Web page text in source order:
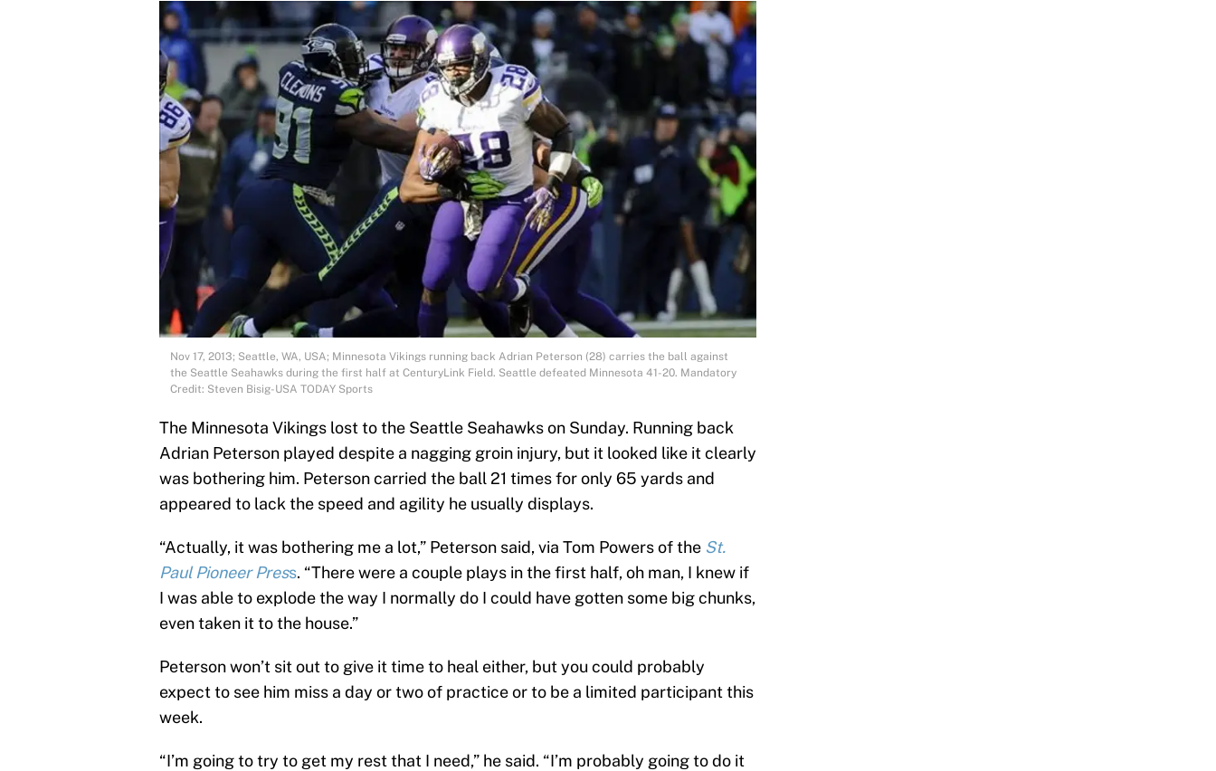
Nov 17, 2013; Seattle, WA, USA; Minnesota Vikings running back Adrian Peterson (28) carries the ball against
the Seattle Seahawks during the first half at CenturyLink Field. Seattle defeated Minnesota 41-20. Mandatory
Credit: Steven Bisig-USA TODAY Sports
The Minnesota Vikings lost to the Seattle Seahawks on Sunday. Running back
Adrian Peterson played despite a nagging groin injury, but it looked like it clearly
was bothering him. Peterson carried the ball 21 times for only 65 yards and
appeared to lack the speed and agility he usually displays.
“Actually, it was bothering me a lot,” Peterson said, via Tom Powers of the St.
Paul Pioneer Press. “There were a couple plays in the first half, oh man, I knew if
I was able to explode the way I normally do I could have gotten some big chunks,
even taken it to the house.”
Peterson won’t sit out to give it time to heal either, but you could probably
expect to see him miss a day or two of practice or to be a limited participant this
week.
“I’m going to try to get my rest that I need,” he said. “I’m probably going to do it